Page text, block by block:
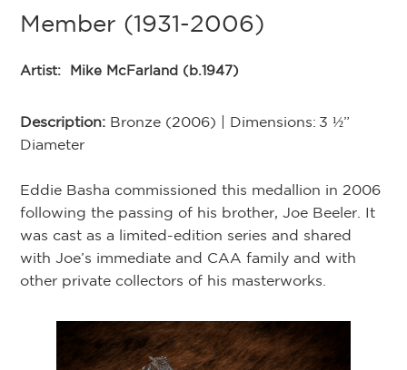
Member (1931-2006)
Artist: Mike McFarland (b.1947)
Description: Bronze (2006) | Dimensions: 3 ½”
Diameter
Eddie Basha commissioned this medallion in 2006
following the passing of his brother, Joe Beeler. It
was cast as a limited-edition series and shared
with Joe’s immediate and CAA family and with
other private collectors of his masterworks.